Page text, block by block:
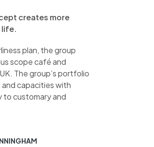
creates more
life.
plan, the group
scope café and
The group’s portfolio
capacities with
to customary and